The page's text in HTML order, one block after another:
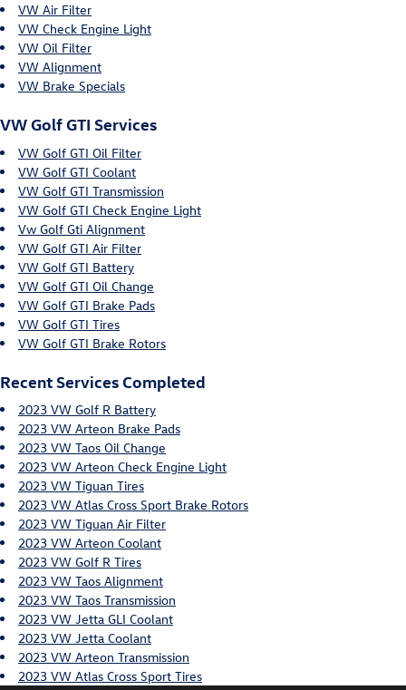
VW Air Filter
VW Check Engine Light
VW Oil Filter
VW Alignment
VW Brake Specials
VW Golf GTI Services
VW Golf GTI Oil Filter
VW Golf GTI Coolant
VW Golf GTI Transmission
VW Golf GTI Check Engine Light
Vw Golf Gti Alignment
VW Golf GTI Air Filter
VW Golf GTI Battery
VW Golf GTI Oil Change
VW Golf GTI Brake Pads
VW Golf GTI Tires
VW Golf GTI Brake Rotors
Recent Services Completed
2023 VW Golf R Battery
2023 VW Arteon Brake Pads
2023 VW Taos Oil Change
2023 VW Arteon Check Engine Light
2023 VW Tiguan Tires
2023 VW Atlas Cross Sport Brake Rotors
2023 VW Tiguan Air Filter
2023 VW Arteon Coolant
2023 VW Golf R Tires
2023 VW Taos Alignment
2023 VW Taos Transmission
2023 VW Jetta GLI Coolant
2023 VW Jetta Coolant
2023 VW Arteon Transmission
2023 VW Atlas Cross Sport Tires